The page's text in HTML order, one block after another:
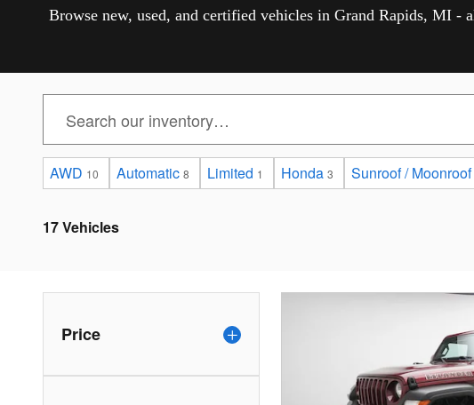
Browse new, used, and certified vehicles in Grand Rapids, MI
AWD 10 Automatic 8 Limited 1 Honda 3 Sunroof / Moonroof
17 Vehicles
Price